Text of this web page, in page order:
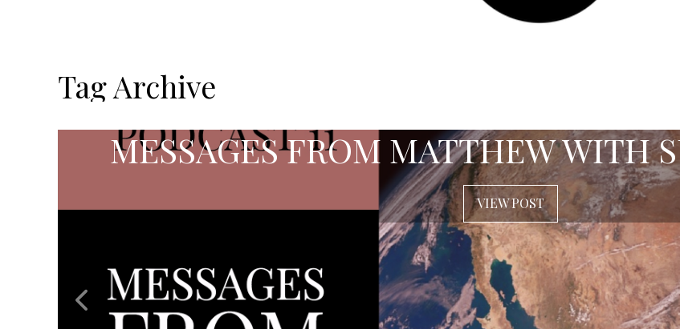
Tag Archive
MESSAGES FROM MATTHEW WITH
VIEW POST